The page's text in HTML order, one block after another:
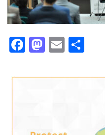
Facebook
Email